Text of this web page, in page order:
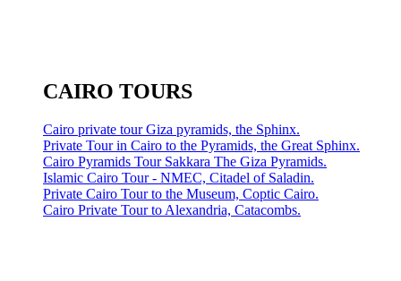
CAIRO TOURS
Cairo private tour Giza pyramids, the Sphinx.
Private Tour in Cairo to the Pyramids, the Great Sphinx.
Cairo Pyramids Tour Sakkara The Giza Pyramids.
Islamic Cairo Tour - NMEC, Citadel of Saladin.
Private Cairo Tour to the Museum, Coptic Cairo.
Cairo Private Tour to Alexandria, Catacombs.